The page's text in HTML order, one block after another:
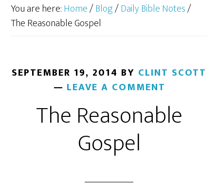
You are here:Home/Blog/Daily Bible Notes/
The Reasonable Gospel
SEPTEMBER 19, 2014 BY CLINT SCOTT
LEAVE A COMMENT
The Reasonable
Gospel